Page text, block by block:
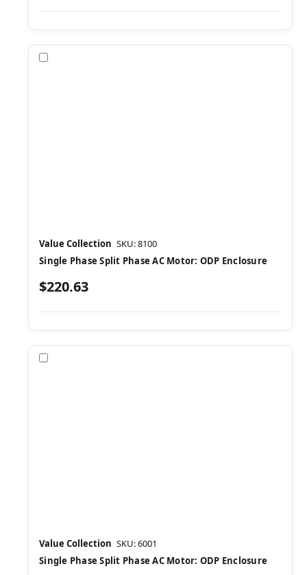
Value Collection SKU: 8100
Single Phase Split Phase AC Motor: ODP Enclosure
$220.63
Value Collection SKU: 6001
Single Phase Split Phase AC Motor: ODP Enclosure